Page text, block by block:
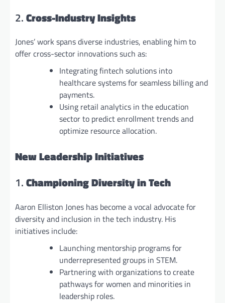
2.Cross-Industry Insights
Jones’ work spans diverse industries, enabling him to
offer cross-sector innovations such as:
Integrating fintech solutions into
healthcare systems for seamless billing and
payments.
Using retail analytics in the education
sector to predict enrollment trends and
optimize resource allocation.
New Leadership Initiatives
1.Championing Diversity in Tech
Aaron Elliston Jones has become a vocal advocate for
diversity and inclusion in the tech industry. His
initiatives include:
Launching mentorship programs for
underrepresented groups in STEM.
Partnering with organizations to create
pathways for women and minorities in
leadership roles.